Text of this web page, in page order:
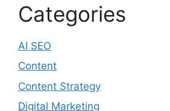
Categories
AI SEO
Content
Content Strategy
Digital Marketing